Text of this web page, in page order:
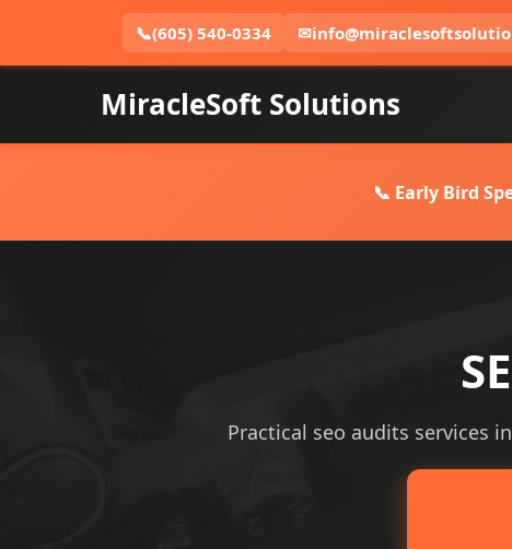
📞(605) 540-0334 ✉
MiracleSoft Solutions
📞 Early Bird
Practical seo audits services